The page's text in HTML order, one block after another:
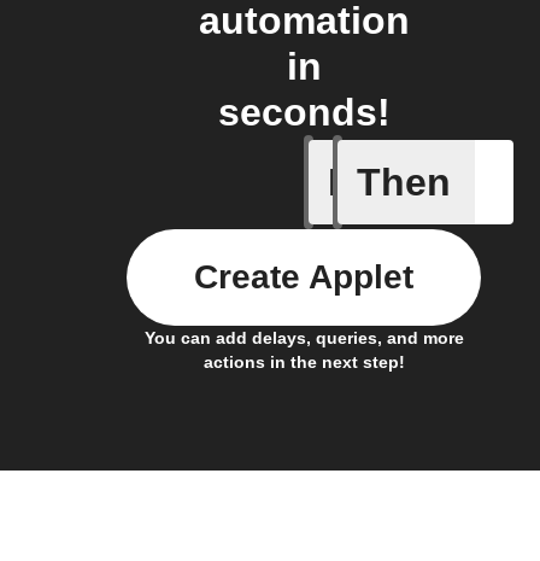
automation
in
seconds!
If
New
Then
You can add delays, queries, and more
actions in the next step!
Create Applet